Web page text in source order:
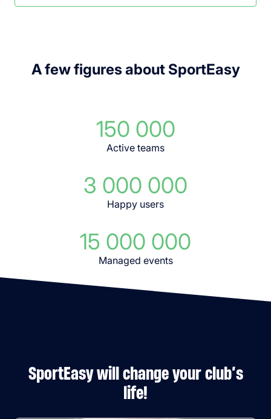
A few figures about SportEasy
150 000
Active teams
3 000 000
Happy users
15 000 000
Managed events
SportEasy will change your club’s
life!